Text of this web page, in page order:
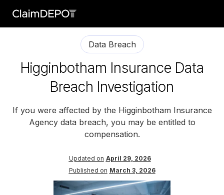
Data Breach
Higginbotham Insurance Data
Breach Investigation
If you were affected by the Higginbotham Insurance
Agency data breach, you may be entitled to
compensation.
Updated on April 29, 2026
Published on March 3, 2026